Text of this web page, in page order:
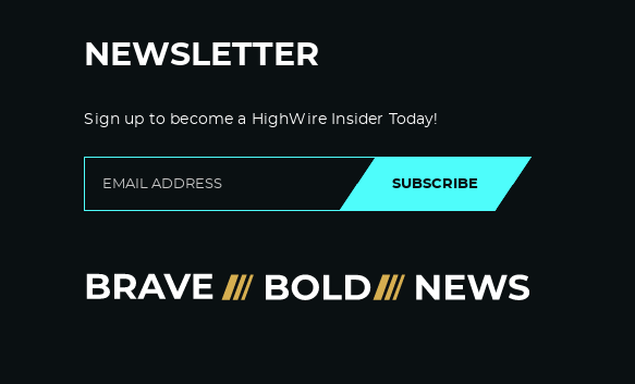
NEWSLETTER
Sign up to become a HighWire Insider Today!
SUBSCRIBE